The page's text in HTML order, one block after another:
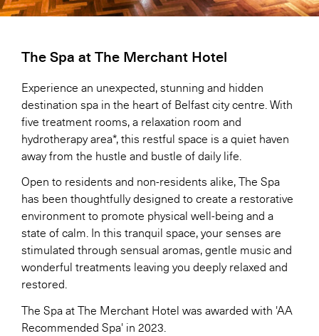
The Spa at The Merchant Hotel
Experience an unexpected, stunning and hidden
destination spa in the heart of Belfast city centre. With
five treatment rooms, a relaxation room and
hydrotherapy area*, this restful space is a quiet haven
away from the hustle and bustle of daily life.
Open to residents and non-residents alike, The Spa
has been thoughtfully designed to create a restorative
environment to promote physical well-being and a
state of calm. In this tranquil space, your senses are
stimulated through sensual aromas, gentle music and
wonderful treatments leaving you deeply relaxed and
restored.
The Spa at The Merchant Hotel was awarded with 'AA
Recommended Spa' in 2023.